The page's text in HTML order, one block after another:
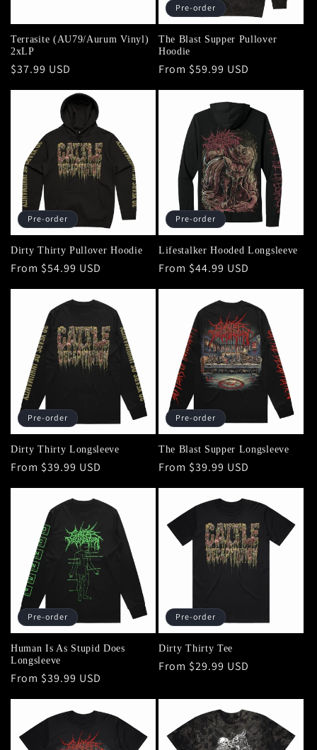
Terrasite (AU79/Aurum Vinyl)
2xLP
Regular
$37.99 USD
Pre-order
The Blast Supper Pullover
Hoodie
Regular
From $59.99 USD
Pre-order
Dirty Thirty Pullover Hoodie
Regular
From $54.99 USD
Pre-order
Lifestalker Hooded Longsleeve
Regular
From $44.99 USD
Pre-order
Dirty Thirty Longsleeve
Regular
From $39.99 USD
Pre-order
The Blast Supper Longsleeve
Regular
From $39.99 USD
Pre-order
Human Is As Stupid Does
Longsleeve
Regular
From $39.99 USD
Pre-order
Dirty Thirty Tee
Regular
From $29.99 USD